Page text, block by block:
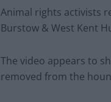
Animal rights activists
Burstow & West Kent
The video appears to
removed from the